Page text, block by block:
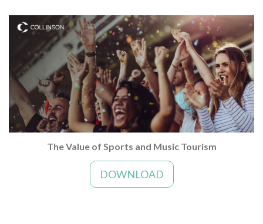
The Value of Sports and Music Tourism
DOWNLOAD